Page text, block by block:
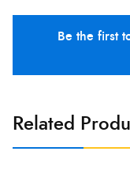
Be the first
Related